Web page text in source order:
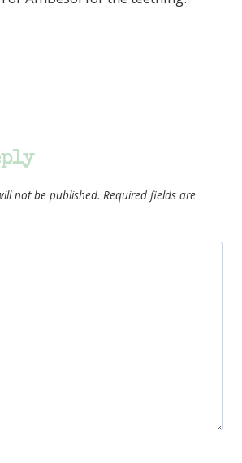
not be published. Required fields are